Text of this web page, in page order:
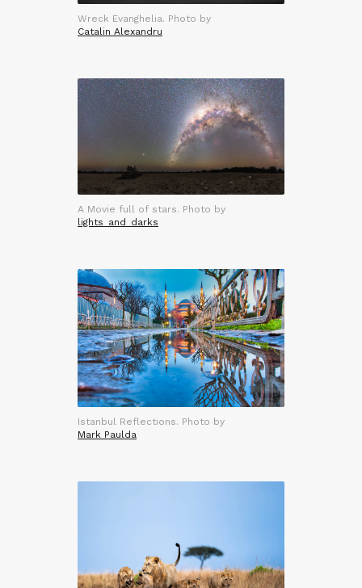
Wreck Evanghelia. Photo by
Catalin Alexandru
A Movie full of stars. Photo by
lights_and_darks
Istanbul Reflections. Photo by
Mark Paulda